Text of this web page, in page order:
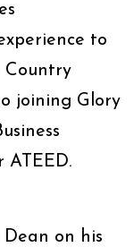
to
Country
joining Glory
on his